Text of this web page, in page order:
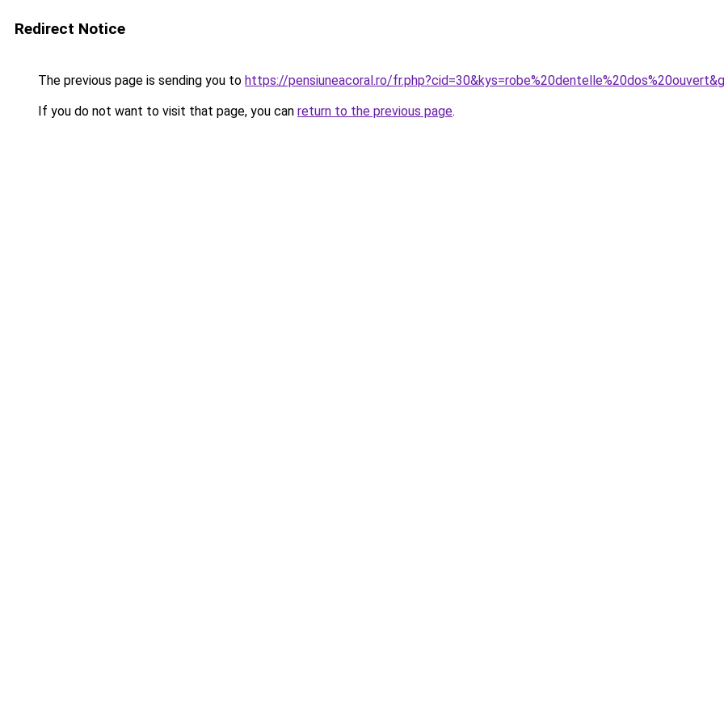
Redirect Notice
The previous page is sending you to https://pensiuneacoral.ro/
If you do not want to visit that page, you can return to the previous page.